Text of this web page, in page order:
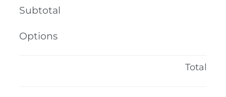
Subtotal
Options
Total